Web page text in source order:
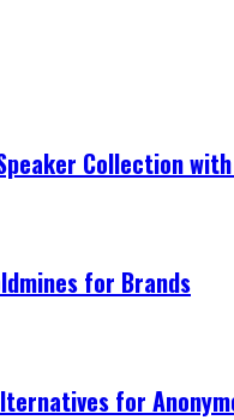
Collection
for Brands
for